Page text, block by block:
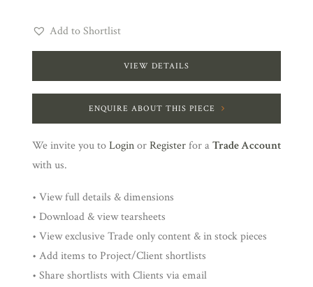
Add to Shortlist
VIEW DETAILS
ENQUIRE ABOUT THIS PIECE
We invite you toLoginorRegisterfor aTrade Account
with us.
• View full details & dimensions
• Download & view tearsheets
• View exclusive Trade only content & in stock pieces
• Add items to Project/Client shortlists
• Share shortlists with Clients via email